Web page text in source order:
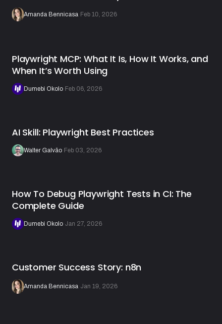
Amanda Bennicasa Feb 10, 2026
Playwright MCP: What It Is, How It Works, and
When It’s Worth Using
Dumebi Okolo Feb 06, 2026
AI Skill: Playwright Best Practices
Walter Galvão Feb 03, 2026
How To Debug Playwright Tests in CI: The
Complete Guide
Dumebi Okolo Jan 27, 2026
Customer Success Story: n8n
Amanda Bennicasa Jan 19, 2026